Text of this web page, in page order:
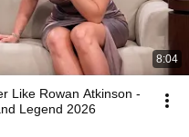
8:04
Like Rowan Atkinson -
Legend 2026